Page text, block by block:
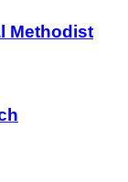
Methodist